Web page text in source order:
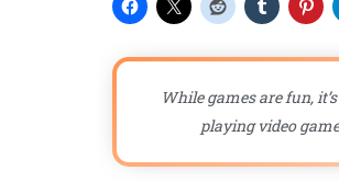
While games are fun,
playing video